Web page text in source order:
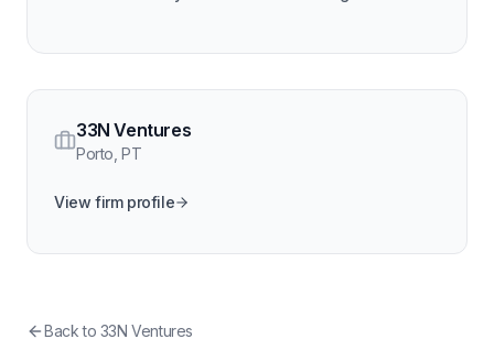
33N Ventures
Porto ,PT
View firm profile
Back to 33N Ventures